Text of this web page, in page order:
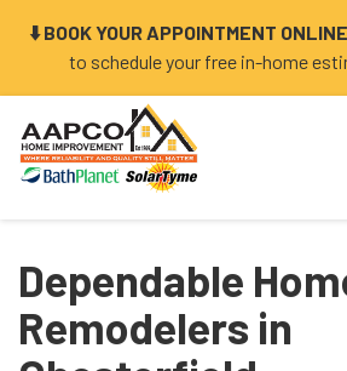
⬇️ BOOK YOUR APPOINTMENT
to schedule your free in-home
Dependable
Remodelers in